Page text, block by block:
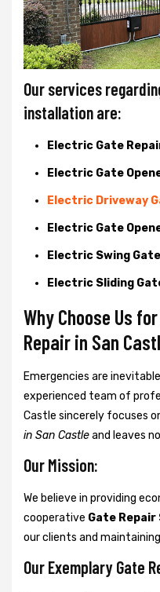
Our services
installation are:
Electric Gate
Electric Gate
Electric Driveway
Electric Gate
Electric Swing
Electric Sliding
Why Choose Us
Repair in San
Emergencies are
experienced team of
Castle sincerely focuses
in San Castleand leaves
Our Mission:
We believe in providing
cooperative Gate Repair
our clients and
Our Exemplary Gate